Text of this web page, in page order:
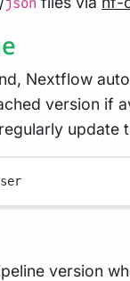
json
Nextflow
version if
update
version